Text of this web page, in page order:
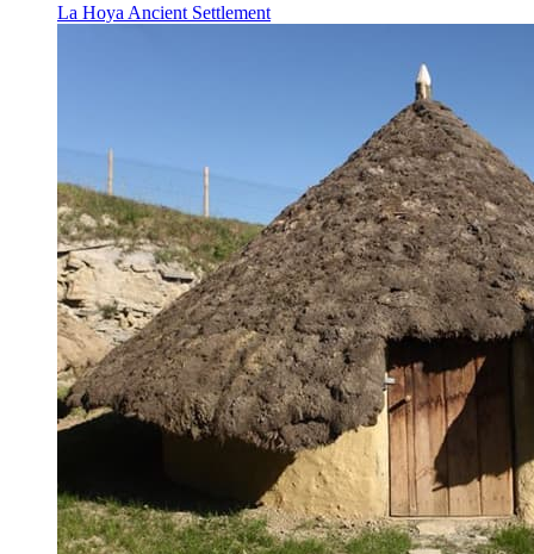
La Hoya Ancient Settlement